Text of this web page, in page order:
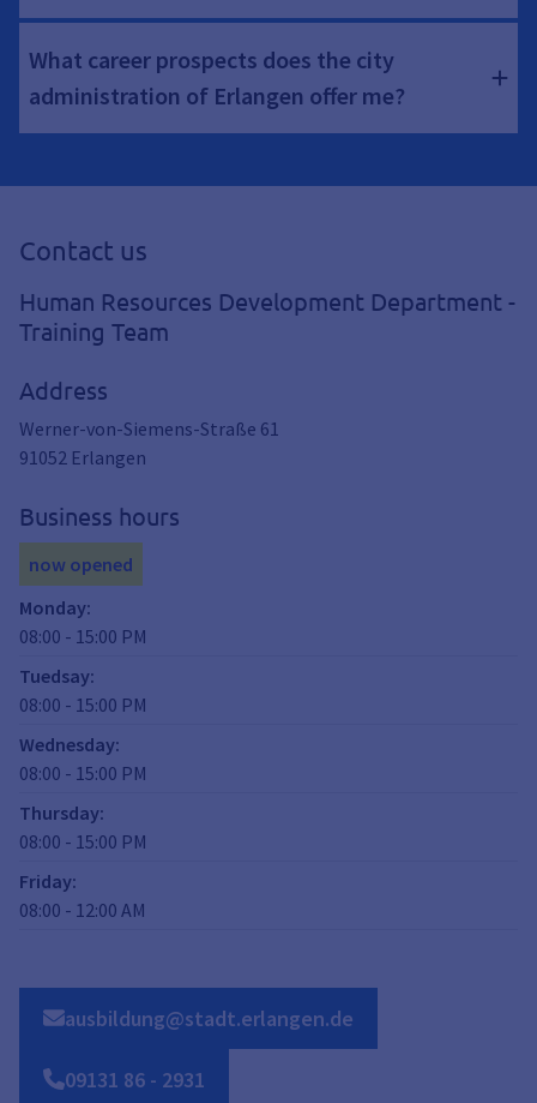
What career prospects does the city
administration of Erlangen offer me?
Contact us
Human Resources Development Department -
Training Team
Address
Werner-von-Siemens-Straße 61
91052 Erlangen
Business hours
now opened
Monday:
08:00 - 15:00 PM
Tuedsay:
08:00 - 15:00 PM
Wednesday:
08:00 - 15:00 PM
Thursday:
08:00 - 15:00 PM
Friday:
08:00 - 12:00 AM
ausbildung@stadt.erlangen.de
09131 86 - 2931